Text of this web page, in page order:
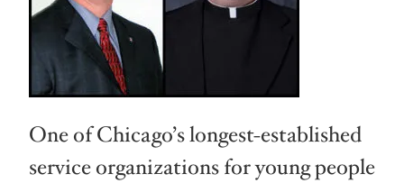
One of Chicago’s longest-established
service organizations for young people